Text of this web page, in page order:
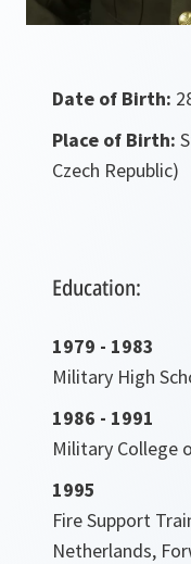
Date of Birth:
Place of Birth:
Czech Republic)
Education:
1979 - 1983
Military High
1986 - 1991
Military College
1995
Fire Support
Netherlands,